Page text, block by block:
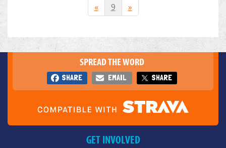
« 9 »
SPREAD THE WORD
SHARE EMAIL SHARE
GET INVOLVED